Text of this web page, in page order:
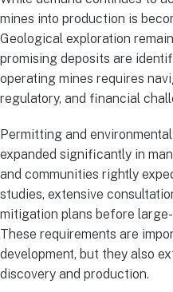
mines into production is
Geological exploration
promising deposits are
operating mines requires
regulatory, and financial
Permitting and
expanded significantly in
and communities rightly
studies, extensive
mitigation plans before
These requirements are
development, but they also
discovery and production.